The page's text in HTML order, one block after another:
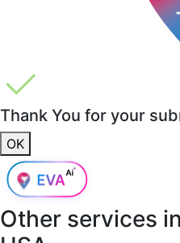
Thank You for your
OK
Other services in